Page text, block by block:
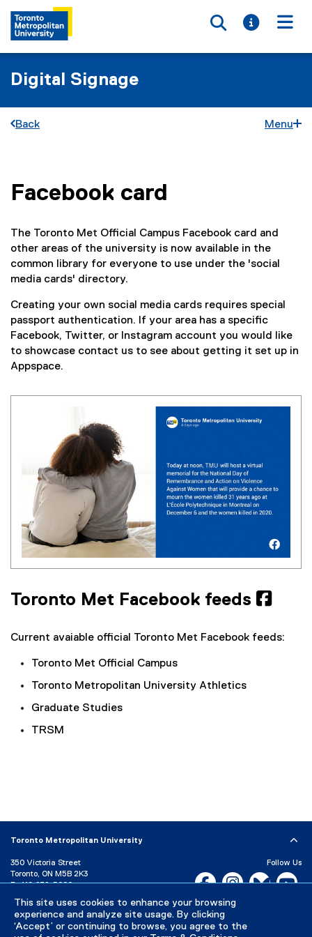
This site uses cookies to enhance your browsing
experience and analyze site usage. By clicking
‘Accept’ or continuing to browse, you agree to the
Toggle
Toggle
Digital Signage
Back Menu
You are now in the main content area
Facebook card
The Toronto Met Official Campus Facebook card and
other areas of the university is now available in the
common library for everyone to use under the 'social
media cards' directory.
Creating your own social media cards requires special
passport authentication. If your area has a specific
Facebook, Twitter, or Instagram account you would like
to showcase contact us to see about getting it set up in
Appspace.
Toronto Met Facebook feeds
Current avaiable official Toronto Met Facebook feeds:
Toronto Met Official Campus
Toronto Metropolitan University Athletics
Graduate Studies
TRSM
Toronto Metropolitan University
350 Victoria Street
Toronto, ON M5B 2K3
P: 416-979-5000
Directory
Maps and Directions
Campus Status
Follow Us
Facebook, opens new
Instagram,Bluesky,